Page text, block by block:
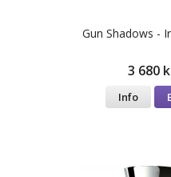
Gun Shadows -
3 680
Info